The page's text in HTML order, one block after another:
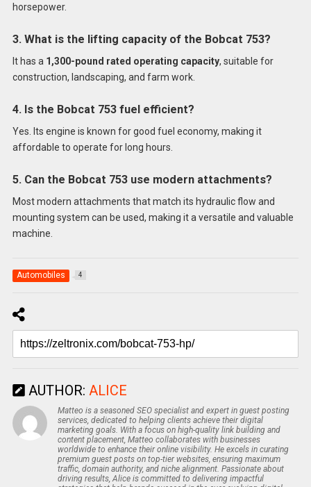
horsepower.
3. What is the lifting capacity of the Bobcat 753?
It has a 1,300-pound rated operating capacity, suitable for
construction, landscaping, and farm work.
4. Is the Bobcat 753 fuel efficient?
Yes. Its engine is known for good fuel economy, making it
affordable to operate for long hours.
5. Can the Bobcat 753 use modern attachments?
Most modern attachments that match its hydraulic flow and
mounting system can be used, making it a versatile and valuable
machine.
Automobiles 4
AUTHOR: ALICE
Matteo is a seasoned SEO specialist and expert in guest posting
services, dedicated to helping clients achieve their digital
marketing goals. With a focus on high-quality link building and
content placement, Matteo collaborates with businesses
worldwide to enhance their online visibility. He excels in curating
premium guest posts on top-tier websites, ensuring maximum
traffic, domain authority, and niche alignment. Passionate about
driving results, Alice is committed to delivering impactful